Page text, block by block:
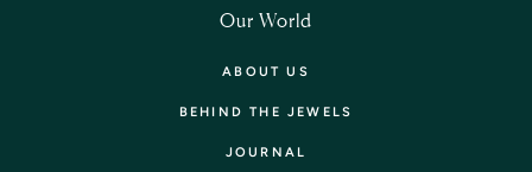
Our World
ABOUT US
BEHIND THE JEWELS
JOURNAL